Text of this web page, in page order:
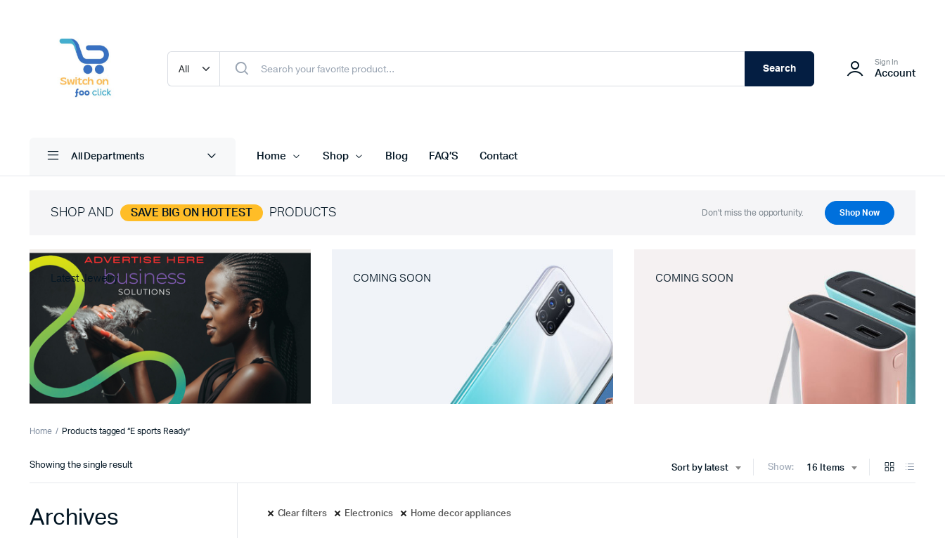
Search
Sign In
Account
All Departments Home Shop Blog FAQ’S Contact
SHOP AND SAVE BIG ON HOTTEST PRODUCTS Don't miss the opportunity. Shop Now
Latest Jewelry COMING SOON COMING SOON
Home Products tagged “E sports Ready”
Sort by latest Show: 16 Items
Showing the single result
Clear filters Electronics Home decor appliances
Archives